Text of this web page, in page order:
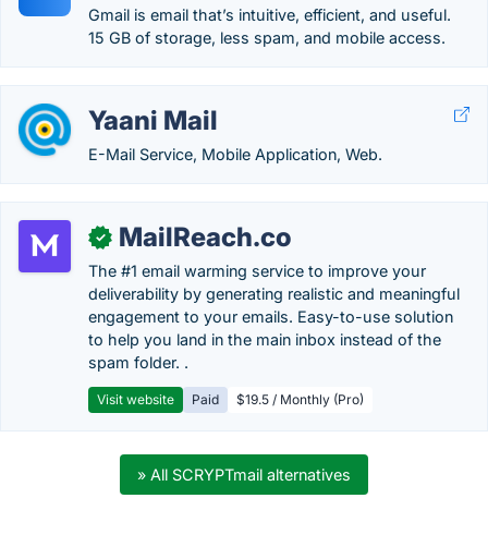
Gmail is email that’s intuitive, efficient, and useful.
15 GB of storage, less spam, and mobile access.
Yaani Mail
E-Mail Service, Mobile Application, Web.
✓ MailReach.co
The #1 email warming service to improve your
deliverability by generating realistic and meaningful
engagement to your emails. Easy-to-use solution
to help you land in the main inbox instead of the
spam folder. .
Visit website Paid $19.5 / Monthly (Pro)
» All SCRYPTmail alternatives